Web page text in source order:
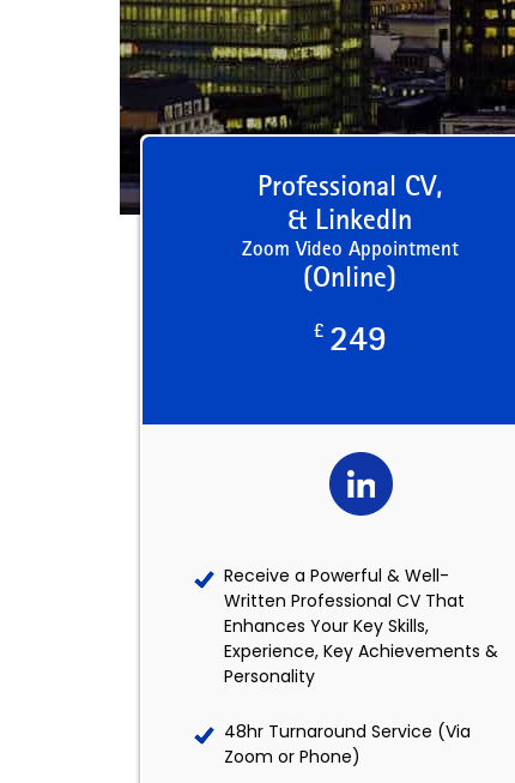
Professional CV,
& LinkedIn
Zoom Video Appointment
(Online)
£ 249
Receive a Powerful & Well-
Written Professional CV That
Enhances Your Key Skills,
Experience, Key Achievements &
Personality
48hr Turnaround Service (Via
Zoom or Phone)